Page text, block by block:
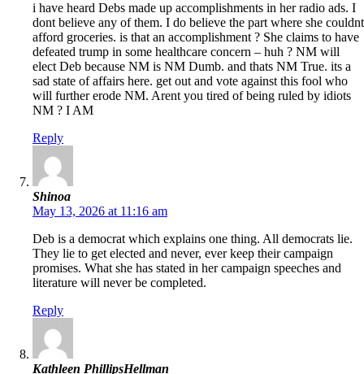
i have heard Debs made up accomplishments in her radio ads. I
dont believe any of them. I do believe the part where she couldnt
afford groceries. is that an accomplishment ? She claims to have
defeated trump in some healthcare concern – huh ? NM will
elect Deb because NM is NM Dumb. and thats NM True. its a
sad state of affairs here. get out and vote against this fool who
will further erode NM. Arent you tired of being ruled by idiots
NM ? I AM
Reply
Shinoa
May 13, 2026 at 11:16 am
Deb is a democrat which explains one thing. All democrats lie.
They lie to get elected and never, ever keep their campaign
promises. What she has stated in her campaign speeches and
literature will never be completed.
Reply
Kathleen PhillipsHellman